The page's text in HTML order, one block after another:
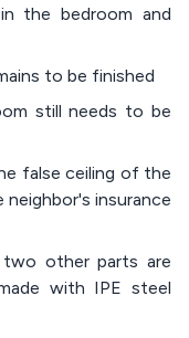
the bedroom and
to be finished
still needs to be
false ceiling of the
insurance
other parts are
with IPE steel